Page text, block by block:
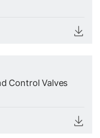
Control Valves